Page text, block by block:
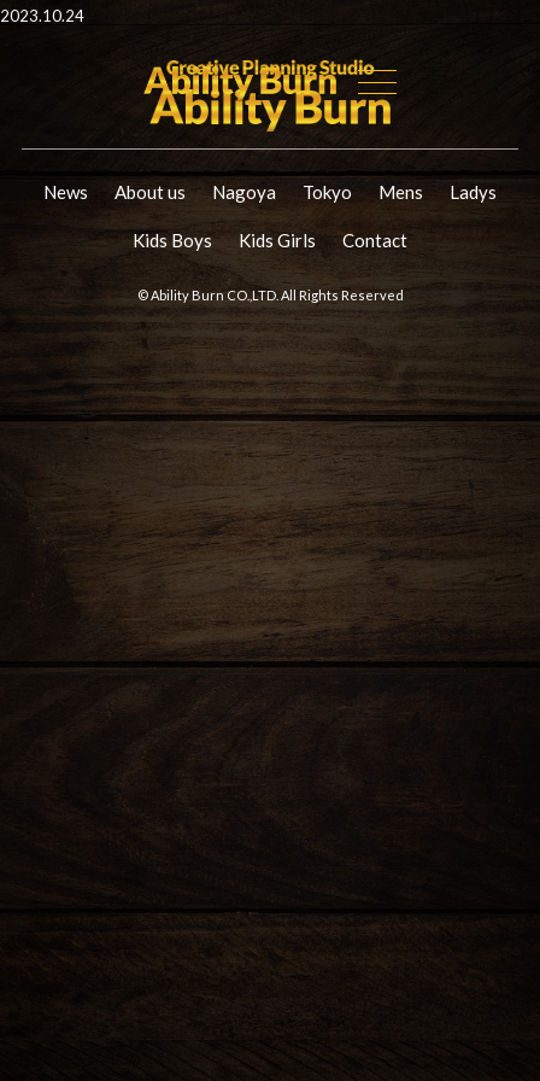
2023.10.24
News About us Nagoya Tokyo Mens Ladys
Kids Boys Kids Girls Contact
© Ability Burn CO.,LTD. All Rights Reserved